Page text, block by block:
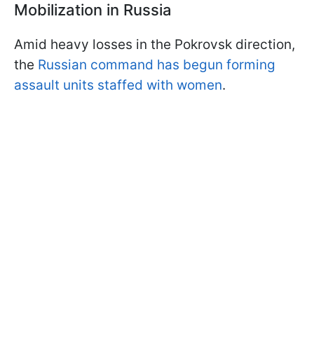
Mobilization in Russia
Amid heavy losses in the Pokrovsk direction,
the Russian command has begun forming
assault units staffed with women.